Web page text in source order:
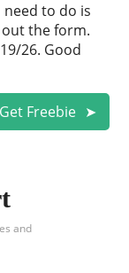
need to do is
out the form.
26. Good
Get Freebie
and